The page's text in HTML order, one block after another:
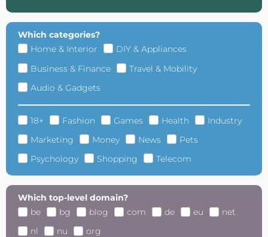
Which categories?
Home & Interior
DIY & Appliances
Business & Finance
Travel & Mobility
Audio & Gadgets
18+ Fashion Games Health
Industry
Marketing
Money News
Pets
Psychology
Shopping Telecom
Which top-level domain?
be
bg blog com de eu
net
nl
nu org